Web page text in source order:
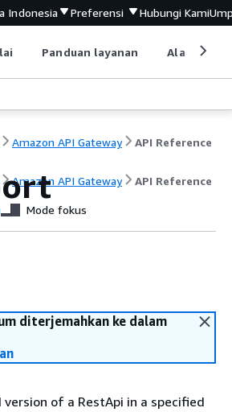
Indonesia Preferensi Hubungi Kami
Panduan layanan Alat
Amazon API Gateway API Reference
Amazon API Gateway API Reference
Mode fokus
diterjemahkan ke dalam
version of a RestApi in a specified